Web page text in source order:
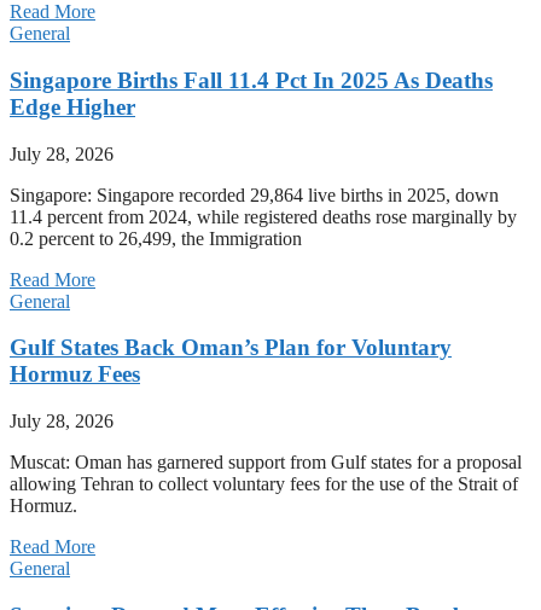
Read More
General
Singapore Births Fall 11.4 Pct In 2025 As Deaths
Edge Higher
July 28, 2026
Singapore: Singapore recorded 29,864 live births in 2025, down
11.4 percent from 2024, while registered deaths rose marginally by
0.2 percent to 26,499, the Immigration
Read More
General
Gulf States Back Oman’s Plan for Voluntary
Hormuz Fees
July 28, 2026
Muscat: Oman has garnered support from Gulf states for a proposal
allowing Tehran to collect voluntary fees for the use of the Strait of
Hormuz.
Read More
General